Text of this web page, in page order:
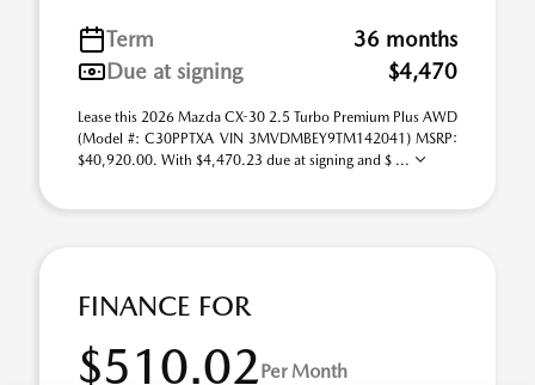
Term
36 months
Due at signing
$4,470
Lease this 2026 Mazda CX-30 2.5 Turbo Premium Plus AWD
(Model #: C30PPTXA VIN 3MVDMBEY9TM142041) MSRP:
$40,920.00. With $4,470.23 due at signing and $ ...
FINANCE FOR
$510.02Per Month